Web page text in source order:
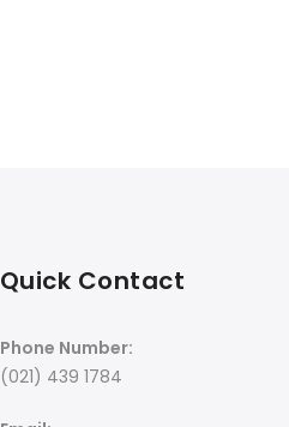
Quick Contact
Phone Number:
(021) 439 1784